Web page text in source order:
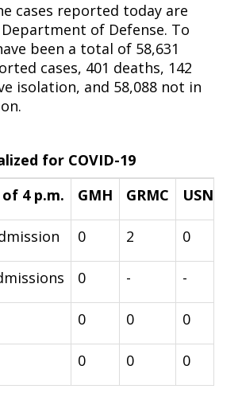
cases reported today are
of Defense. To
been a total of 58,631
cases, 401 deaths, 142
isolation, and 58,088 not in
for COVID-19
of 4 p.m.
GMH GRMC USNH
0 2 0
0 - -
0 0 0
0 0 0